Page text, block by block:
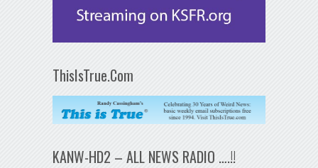
ThisIsTrue.Com
KANW-HD2 – ALL NEWS RADIO ….!!